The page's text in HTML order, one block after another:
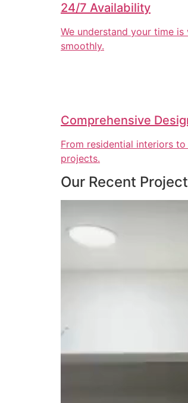
24/7 Availability
We understand your time
smoothly.
Comprehensive
From residential interiors
projects.
Our Recent